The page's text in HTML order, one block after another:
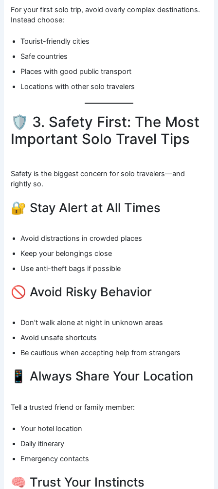
For your first solo trip, avoid overly complex destinations.
Instead choose:
Tourist-friendly cities
Safe countries
Places with good public transport
Locations with other solo travelers
🛡️ 3. Safety First: The Most
Important Solo Travel Tips
Safety is the biggest concern for solo travelers—and
rightly so.
🔐 Stay Alert at All Times
Avoid distractions in crowded places
Keep your belongings close
Use anti-theft bags if possible
🚫 Avoid Risky Behavior
Don’t walk alone at night in unknown areas
Avoid unsafe shortcuts
Be cautious when accepting help from strangers
📱 Always Share Your Location
Tell a trusted friend or family member:
Your hotel location
Daily itinerary
Emergency contacts
🧠 Trust Your Instincts